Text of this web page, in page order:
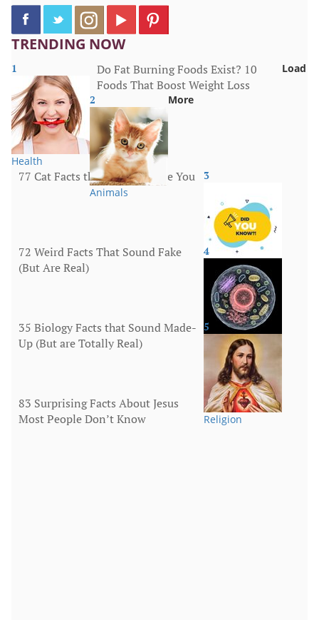
TRENDING NOW
1
Health
Do Fat Burning Foods Exist? 10
Foods That Boost Weight Loss
2
Animals
77 Cat Facts that Will Surprise You 3
More
72 Weird Facts That Sound Fake
(But Are Real)
4
Human Body
35 Biology Facts that Sound Made-
Up (But are Totally Real)
5
Religion
83 Surprising Facts About Jesus
Most People Don’t Know
Load
More